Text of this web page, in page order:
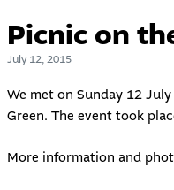
Picnic on
July 12, 2015
We met on Sunday 12
Green. The event took
More information and